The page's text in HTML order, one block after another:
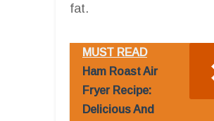
fat.
MUST READ
Ham Roast Air
Fryer Recipe:
Delicious And